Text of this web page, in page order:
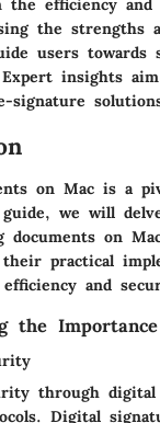
the efficiency
the strengths
users
insights
signature
on Mac is a
guide, we will
documents on
practical
and
the
through
Digital